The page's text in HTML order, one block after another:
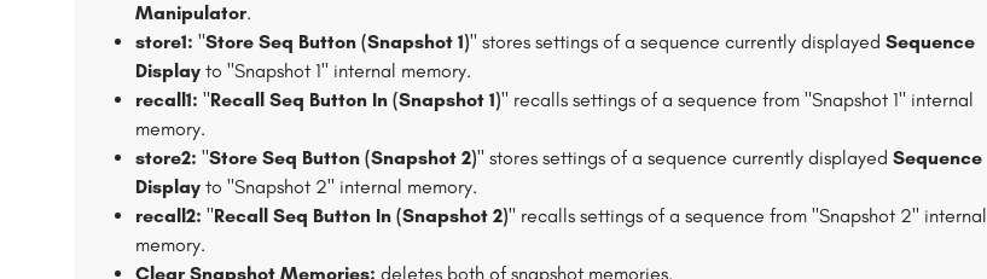
Manipulator.
store1: "Store Seq Button (Snapshot 1)" stores settings of a sequence currently displayed Sequence
Display to "Snapshot 1" internal memory.
recall1: "Recall Seq Button In (Snapshot 1)" recalls settings of a sequence from "Snapshot 1" internal
memory.
store2: "Store Seq Button (Snapshot 2)" stores settings of a sequence currently displayed Sequence
Display to "Snapshot 2" internal memory.
recall2: "Recall Seq Button In (Snapshot 2)" recalls settings of a sequence from "Snapshot 2" internal
memory.
Clear Snapshot Memories: deletes both of snapshot memories.